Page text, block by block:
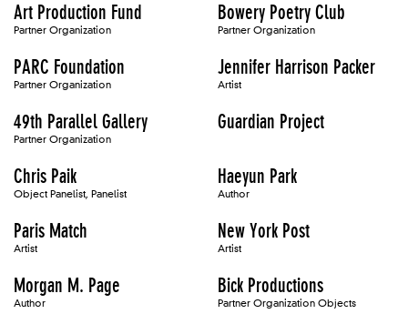
Art Production Fund
Partner Organization
Bowery Poetry Club
Partner Organization
PARC Foundation
Partner Organization
Jennifer Harrison Packer
Artist
49th Parallel Gallery
Partner Organization
Guardian Project
Chris Paik
Object Panelist, Panelist
Haeyun Park
Author
Paris Match
Artist
New York Post
Artist
Morgan M. Page
Author
Bick Productions
Partner Organization Objects